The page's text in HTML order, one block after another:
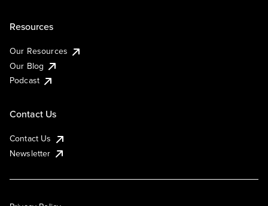
Resources
Our Resources
Our Blog
Podcast
Contact Us
Contact Us
Newsletter